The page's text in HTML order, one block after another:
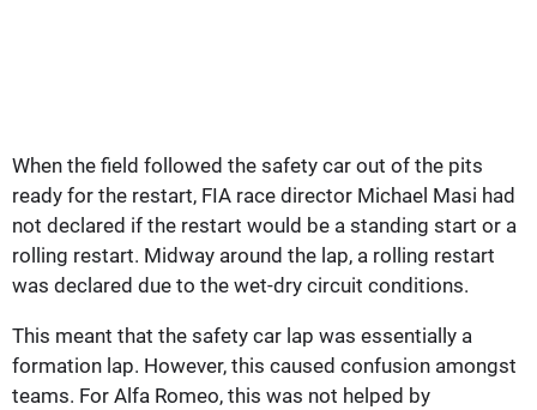
When the field followed the safety car out of the pits
ready for the restart, FIA race director Michael Masi had
not declared if the restart would be a standing start or a
rolling restart. Midway around the lap, a rolling restart
was declared due to the wet-dry circuit conditions.
This meant that the safety car lap was essentially a
formation lap. However, this caused confusion amongst
teams. For Alfa Romeo, this was not helped by